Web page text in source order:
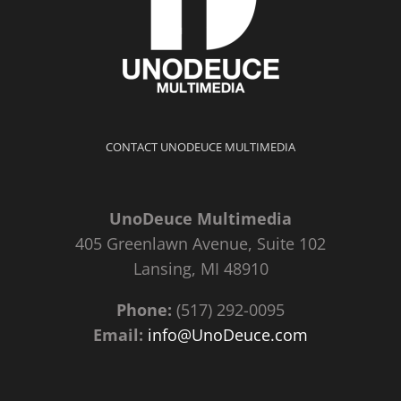
CONTACT UNODEUCE MULTIMEDIA
UnoDeuce Multimedia
405 Greenlawn Avenue, Suite 102
Lansing, MI 48910
Phone: (517) 292-0095
Email: info@UnoDeuce.com